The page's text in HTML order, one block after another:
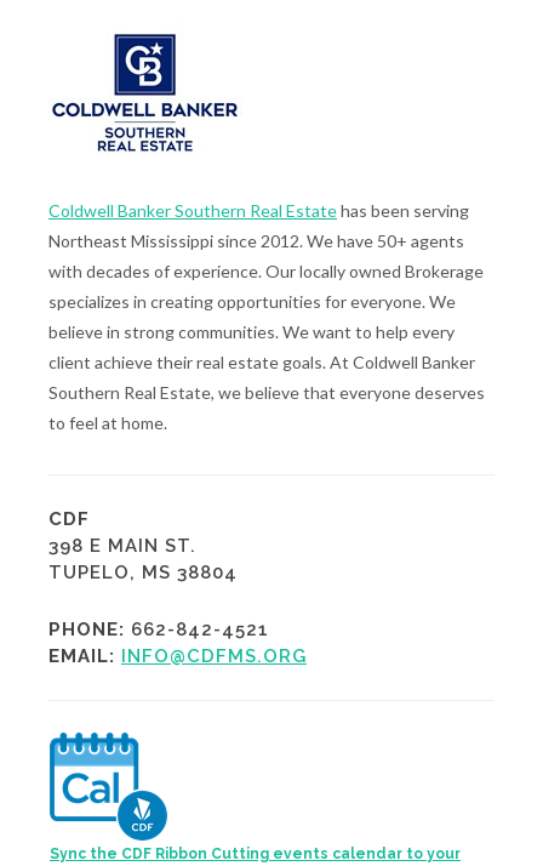
Coldwell Banker Southern Real Estatehas been serving
Northeast Mississippi since 2012. We have 50+ agents
with decades of experience. Our locally owned Brokerage
specializes in creating opportunities for everyone. We
believe in strong communities. We want to help every
client achieve their real estate goals. At Coldwell Banker
Southern Real Estate, we believe that everyone deserves
to feel at home.
CDF
398 E MAIN ST.
TUPELO, MS 38804
PHONE: 662-842-4521
EMAIL: INFO@CDFMS.ORG
Sync the CDF Ribbon Cutting events calendar to your